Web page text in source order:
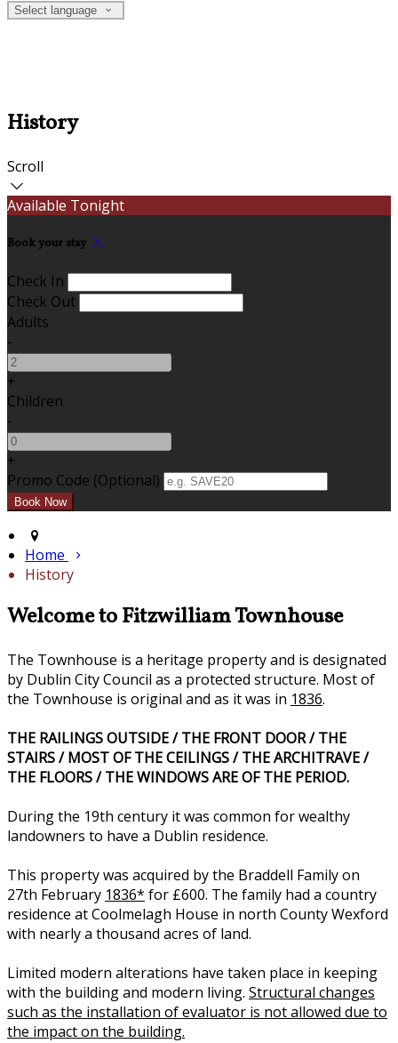
Select language
History
Scroll
Available Tonight
Book your stay
Check In
Check Out
Adults
-
+
Children
-
+
Promo Code (Optional)
Home
History
Welcome to Fitzwilliam Townhouse
The Townhouse is a heritage property and is designated
by Dublin City Council as a protected structure. Most of
the Townhouse is original and as it was in 1836.
THE RAILINGS OUTSIDE / THE FRONT DOOR / THE
STAIRS / MOST OF THE CEILINGS / THE ARCHITRAVE /
THE FLOORS / THE WINDOWS ARE OF THE PERIOD.
During the 19th century it was common for wealthy
landowners to have a Dublin residence.
This property was acquired by the Braddell Family on
27th February 1836* for £600. The family had a country
residence at Coolmelagh House in north County Wexford
with nearly a thousand acres of land.
Limited modern alterations have taken place in keeping
with the building and modern living. Structural changes
such as the installation of evaluator is not allowed due to
the impact on the building.